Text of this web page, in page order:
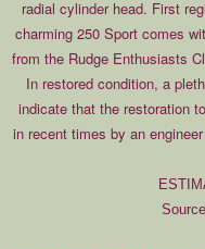
radial cylinder head. First
charming 250 Sport comes
from the Rudge Enthusiasts
In restored condition, a
indicate that the restoration
in recent times by an